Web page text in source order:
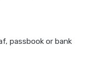
passbook or bank